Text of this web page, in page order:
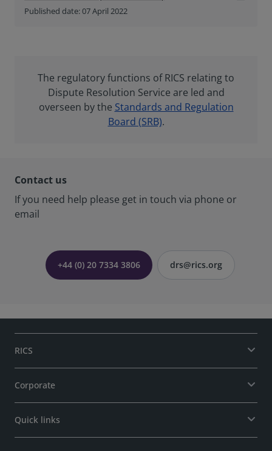
Published date: 07 April 2022
The regulatory functions of RICS relating to
Dispute Resolution Service are led and
overseen by the Standards and Regulation
Board (SRB).
Contact us
If you need help please get in touch via phone or
email
+44 (0) 20 7334 3806 drs@rics.org
RICS
Corporate
Quick links